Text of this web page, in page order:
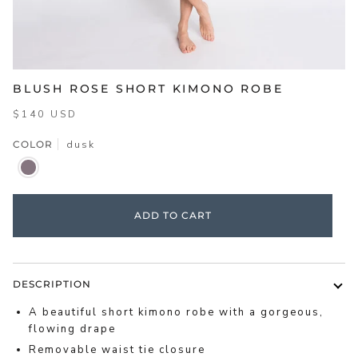
BLUSH ROSE SHORT KIMONO ROBE
$140 USD
COLOR dusk
DUSK
ADD TO CART
DESCRIPTION
A beautiful short kimono robe with a gorgeous,
flowing drape
Removable waist tie closure